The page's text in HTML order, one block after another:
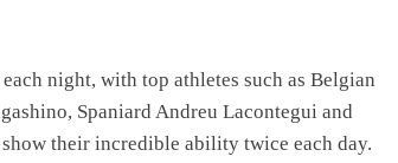
night, with top athletes such as Belgian
Spaniard Andreu Lacontegui and
their incredible ability twice each day.